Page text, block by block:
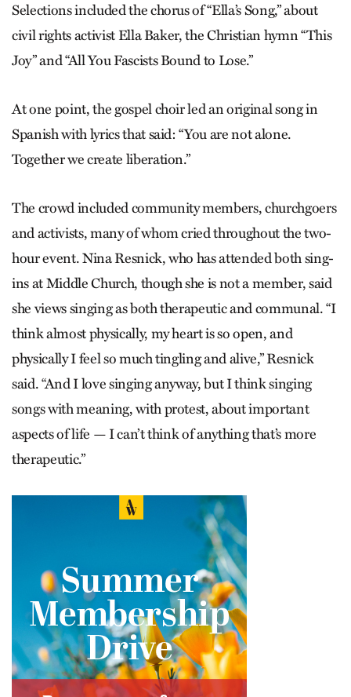
Selections included the chorus of “Ella’s Song,” about
civil rights activist Ella Baker, the Christian hymn “This
Joy” and “All You Fascists Bound to Lose.”
At one point, the gospel choir led an original song in
Spanish with lyrics that said: “You are not alone.
Together we create liberation.”
The crowd included community members, churchgoers
and activists, many of whom cried throughout the two-
hour event. Nina Resnick, who has attended both sing-
ins at Middle Church, though she is not a member, said
she views singing as both therapeutic and communal. “I
think almost physically, my heart is so open, and
physically I feel so much tingling and alive,” Resnick
said. “And I love singing anyway, but I think singing
songs with meaning, with protest, about important
aspects of life — I can’t think of anything that’s more
therapeutic.”